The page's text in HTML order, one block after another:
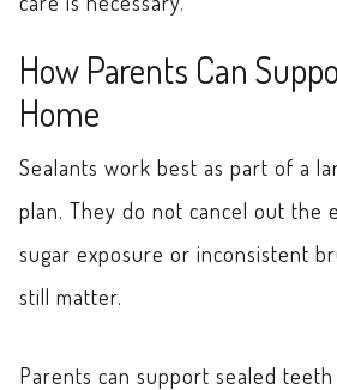
How Parents Can
Home
Sealants work best as part of a
plan. They do not cancel out the
sugar exposure or inconsistent
still matter.
Parents can support sealed